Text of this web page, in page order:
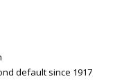
default since 1917